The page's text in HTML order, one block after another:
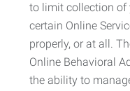
to limit collection of
certain Online
properly, or at all.
Online Behavioral
the ability to